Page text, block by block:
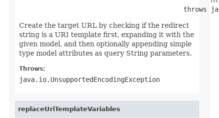
throws
Create the target URL by checking if the redirect
string is a URI template first, expanding it with the
given model, and then optionally appending simple
type model attributes as query String parameters.
Throws:
java.io.UnsupportedEncodingException
replaceUriTemplateVariables